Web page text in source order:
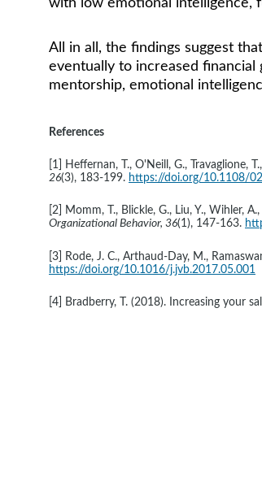
with low emotional intelligence,
All in all, the findings suggest
eventually to increased
mentorship, emotional
References
[1] Heffernan, T., O'Neill, G.,
26(3), 183-199. https://doi.org/10.1108/
[2] Momm, T., Blickle, G., Liu, Y., Wihler,
Organizational Behavior, 36(1), 147-163.
[3] Rode, J. C., Arthaud-Day, M.,
https://doi.org/10.1016/j.jvb.2017.05.001
[4] Bradberry, T. (2018). Increasing your